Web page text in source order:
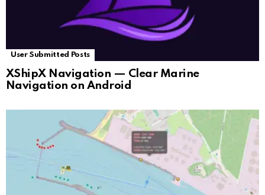
User Submitted Posts
XShipX Navigation — Clear Marine
Navigation on Android